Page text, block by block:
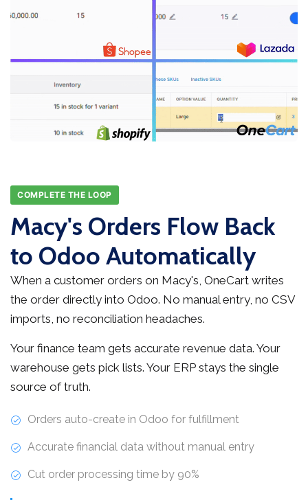
COMPLETE THE LOOP
Macy's Orders Flow Back
to Odoo Automatically
When a customer orders on Macy's, OneCart writes
the order directly into Odoo. No manual entry, no CSV
imports, no reconciliation headaches.
Your finance team gets accurate revenue data. Your
warehouse gets pick lists. Your ERP stays the single
source of truth.
Orders auto-create in Odoo for fulfillment
Accurate financial data without manual entry
Cut order processing time by 90%